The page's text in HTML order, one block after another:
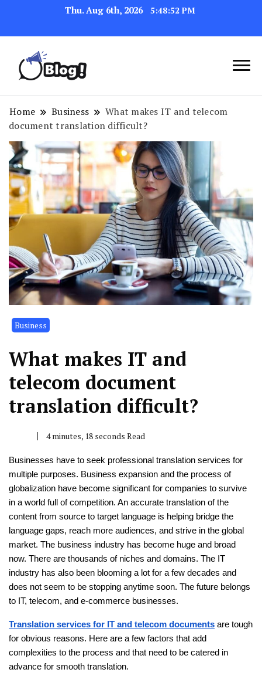
Thu. Aug 6th, 2026 5:48:52 PM
Your Blog's Authority
Link Up for Unmatched Blogging
Success
Home Business
What makes IT and telecom
document translation difficult?
Business
What makes IT and
telecom document
translation difficult?
4 minutes, 18 seconds Read
Businesses have to seek professional translation services for
multiple purposes. Business expansion and the process of
globalization have become significant for companies to survive
in a world full of competition. An accurate translation of the
content from source to target language is helping bridge the
language gaps, reach more audiences, and strive in the global
market. The business industry has become huge and broad
now. There are thousands of niches and domains. The IT
industry has also been blooming a lot for a few decades and
does not seem to be stopping anytime soon. The future belongs
to IT, telecom, and e-commerce businesses.
Translation services for IT and telecom documents are tough
for obvious reasons. Here are a few factors that add
complexities to the process and that need to be catered in
advance for smooth translation.